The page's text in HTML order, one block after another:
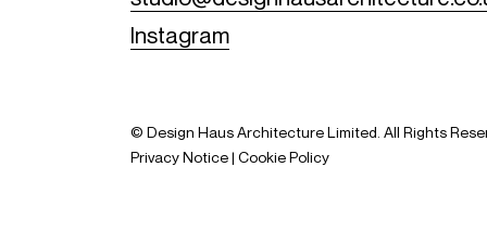
Instagram
© Design Haus Architecture Limited. All Rights
Privacy Notice| Cookie Policy